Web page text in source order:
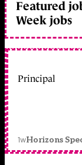
Featured
Week jobs
Principal
1wHorizons